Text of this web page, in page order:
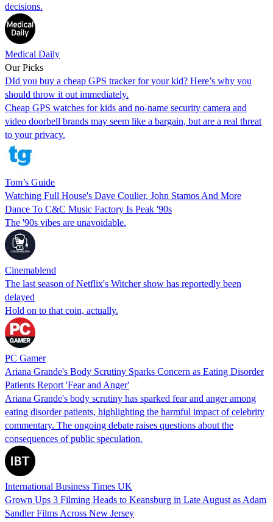
decisions.
Medical Daily
Our Picks
DId you buy a cheap GPS tracker for your kid? Here’s why you
should throw it out immediately.
Cheap GPS watches for kids and no-name security camera and
video doorbell brands may seem like a bargain, but are a real threat
to your privacy.
Tom’s Guide
Watching Full House's Dave Coulier, John Stamos And More
Dance To C&C Music Factory Is Peak '90s
The '90s vibes are unavoidable.
Cinemablend
The last season of Netflix's Witcher show has reportedly been
delayed
Hold on to that coin, actually.
PC Gamer
Ariana Grande's Body Scrutiny Sparks Concern as Eating Disorder
Patients Report 'Fear and Anger'
Ariana Grande's body scrutiny has sparked fear and anger among
eating disorder patients, highlighting the harmful impact of celebrity
commentary. The ongoing debate raises questions about the
consequences of public speculation.
International Business Times UK
Grown Ups 3 Filming Heads to Keansburg in Late August as Adam
Sandler Films Across New Jersey